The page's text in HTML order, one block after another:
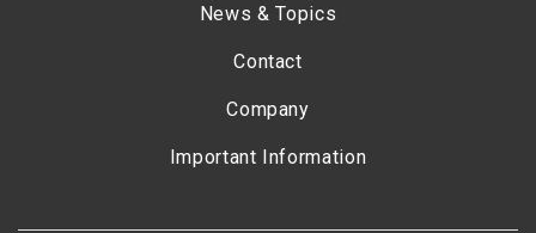
News & Topics
Contact
Company
Important Information